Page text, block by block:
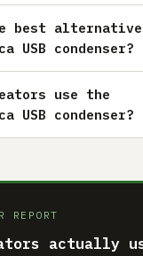
best
USB condenser?
use the
USB condenser?
REPORT
actually